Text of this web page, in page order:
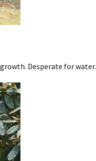
Desperate for water.